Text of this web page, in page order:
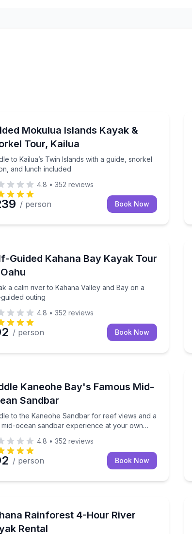
a quick safety demo
Mokulua Islands Kayak &
Tour, Kailua
to Kailua’s Twin Islands with a guide, snorkel
and lunch included
to Kailua’s Twin Islands with a guide, snorkel
4.8 • 352 reviews
/ person Book Now
slots
Guided Kahana Bay Kayak Tour
a calm river to Kahana Valley and Bay on a
outing
a calm river to Kahana Valley and Bay on a self-
4.8 • 352 reviews
/ person Book Now
reefsKaneohe Bay's Famous Mid-
Sandbar
to the Kaneohe Sandbar for reef views and a
mid-ocean sandbar experience at your own
to the Kaneohe Sandbar for reef views and a
4.8 • 352 reviews
/ person Book Now
demo, and safety talk
Rainforest 4-Hour River
Rental
a rainforest river in Kahana Valley with a 4-